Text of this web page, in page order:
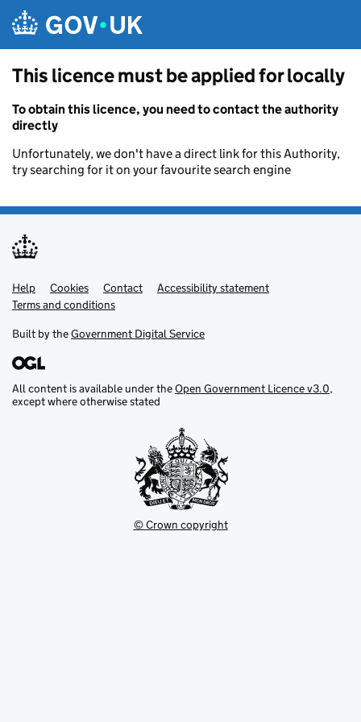
This licence must be applied for locally
To obtain this licence, you need to contact the authority
directly
Unfortunately, we don't have a direct link for this Authority,
try searching for it on your favourite search engine
Support links
Help Cookies Contact
Accessibility statement
Terms and conditions
Built by theGovernment Digital Service
All content is available under theOpen Government Licence v3.0,
except where otherwise stated
© Crown copyright